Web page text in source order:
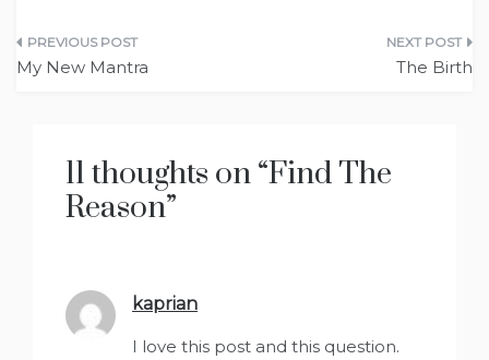
Post
My New Mantra The Birth
11 thoughts on “Find The
Reason”
kaprian
I love this post and this question.